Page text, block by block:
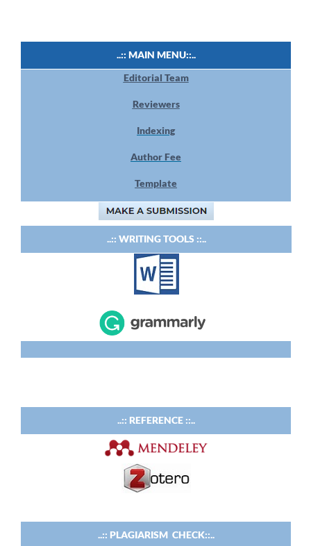
..:: MAIN MENU::..
Editorial Team
Reviewers
Indexing
Author Fee
Template
..:: WRITING TOOLS ::..
..:: REFERENCE ::..
..:: PLAGIARISM CHECK::..